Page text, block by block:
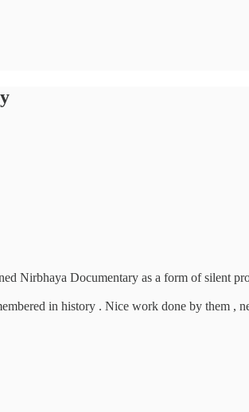
Nirbhaya Documentary as a form of silent
in history . Nice work done by them ,